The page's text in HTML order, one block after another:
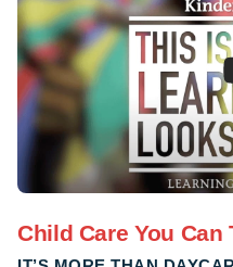
Child Care You Can